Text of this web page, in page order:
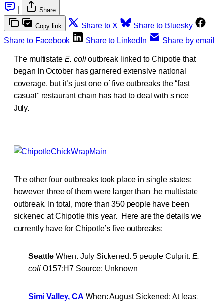
Share
Copy link Share to X
Share to Bluesky
Share to Facebook
Share to LinkedIn Share by email
The multistate E. coli outbreak linked to Chipotle that
began in October has garnered extensive national
coverage, but it’s just one of five outbreaks the “fast
casual” restaurant chain has had to deal with since
July.
The other four outbreaks took place in single states;
however, three of them were larger than the multistate
outbreak. In total, more than 350 people have been
sickened at Chipotle this year. Here are the details we
currently have for Chipotle’s five outbreaks:
Seattle When: July Sickened: 5 people Culprit: E.
coli O157:H7 Source: Unknown
Simi Valley, CA When: August Sickened: At least